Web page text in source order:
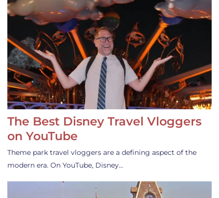
The Best Disney Travel Vloggers
on YouTube
Theme park travel vloggers are a defining aspect of the
modern era. On YouTube, Disney…